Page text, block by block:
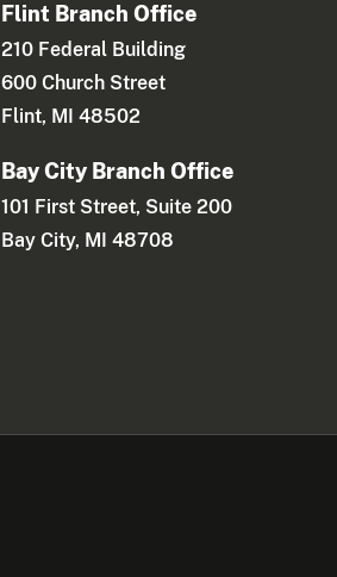
Flint Branch Office
210 Federal Building
600 Church Street
Flint, MI 48502
Bay City Branch Office
101 First Street, Suite 200
Bay City, MI 48708